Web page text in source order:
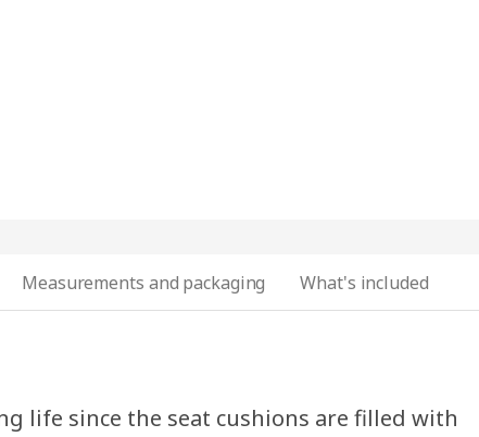
Measurements and packaging What's included
life since the seat cushions are filled with